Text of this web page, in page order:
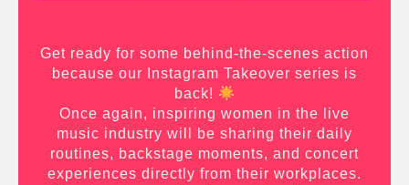
Get ready for some behind-the-scenes action
because our Instagram Takeover series is
back!
Once again, inspiring women in the live
music industry will be sharing their daily
routines, backstage moments, and concert
experiences directly from their workplaces.